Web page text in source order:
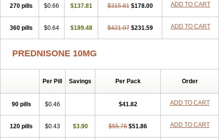
270 pills $0.66 $137.81 $315.81 $178.00 ADD TO CART
360 pills $0.64 $189.48 $421.07 $231.59 ADD TO CART
PREDNISONE 10MG
Per Pill Savings Per Pack Order
90 pills $0.46 $41.82 ADD TO CART
120 pills $0.43 $3.90 $55.76 $51.86 ADD TO CART